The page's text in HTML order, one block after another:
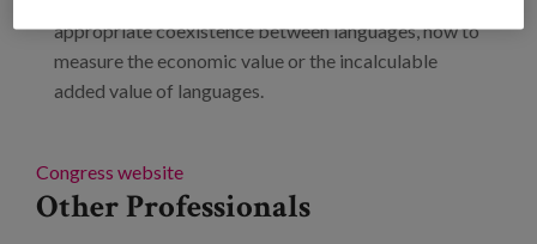
appropriate coexistence between languages, how to
measure the economic value or the incalculable
added value of languages.
Congress website
Other Professionals